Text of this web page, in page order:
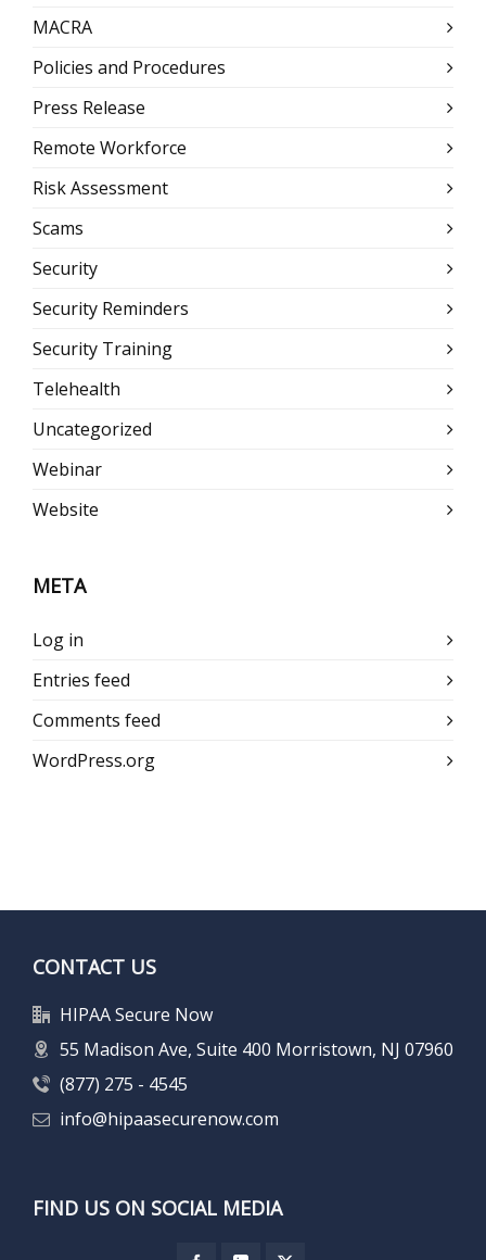
MACRA
Policies and Procedures
Press Release
Remote Workforce
Risk Assessment
Scams
Security
Security Reminders
Security Training
Telehealth
Uncategorized
Webinar
Website
META
Log in
Entries feed
Comments feed
WordPress.org
CONTACT US
HIPAA Secure Now
55 Madison Ave, Suite 400 Morristown, NJ 07960
(877) 275 - 4545
info@hipaasecurenow.com
FIND US ON SOCIAL MEDIA